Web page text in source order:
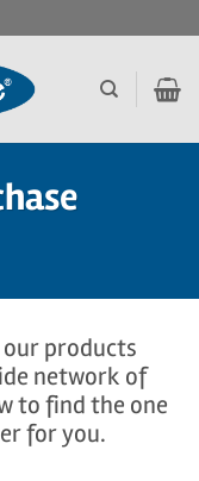
products
network of
to find the one
for you.